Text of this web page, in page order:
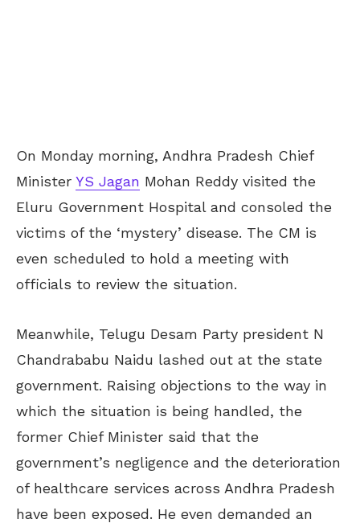
On Monday morning, Andhra Pradesh Chief
Minister YS Jagan Mohan Reddy visited the
Eluru Government Hospital and consoled the
victims of the ‘mystery’ disease. The CM is
even scheduled to hold a meeting with
officials to review the situation.
Meanwhile, Telugu Desam Party president N
Chandrababu Naidu lashed out at the state
government. Raising objections to the way in
which the situation is being handled, the
former Chief Minister said that the
government’s negligence and the deterioration
of healthcare services across Andhra Pradesh
have been exposed. He even demanded an